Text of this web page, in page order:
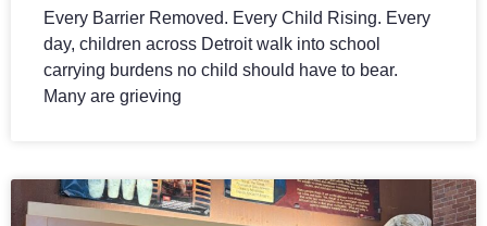
Every Barrier Removed. Every Child Rising. Every
day, children across Detroit walk into school
carrying burdens no child should have to bear.
Many are grieving